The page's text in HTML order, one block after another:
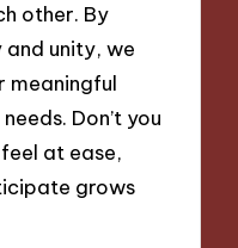
other. By
unity, we
meaningful
Don’t you
at ease,
grows